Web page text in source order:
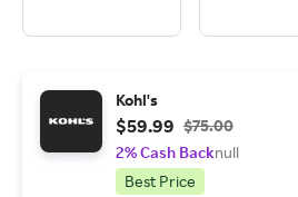
Kohl's
$59.99 $75.00
2% Cash Backnull
Best Price